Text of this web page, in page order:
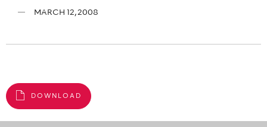
MARCH 12, 2008
DOWNLOAD